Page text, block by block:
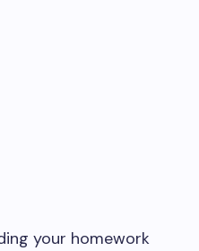
your homework